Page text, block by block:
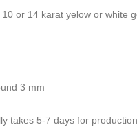
or 14 karat yelow or white
3 mm
takes 5-7 days for